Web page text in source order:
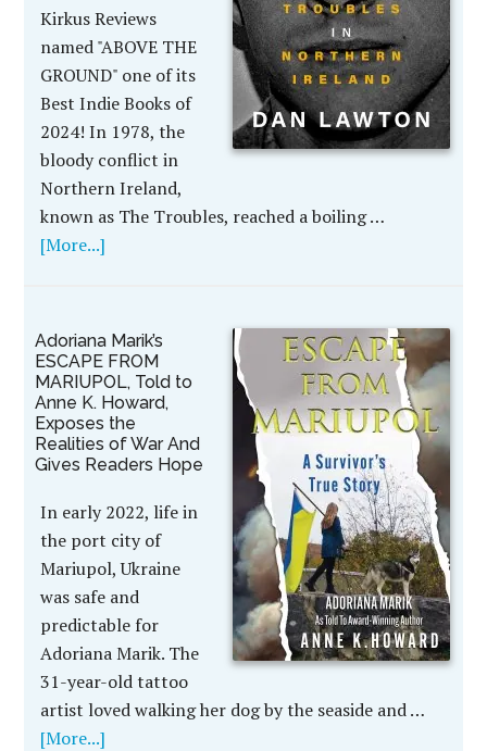
Kirkus Reviews
named "ABOVE THE
GROUND" one of its
Best Indie Books of
2024! In 1978, the
bloody conflict in
Northern Ireland,
known as The Troubles, reached a boiling …
[More...]
Adoriana Marik’s
ESCAPE FROM
MARIUPOL, Told to
Anne K. Howard,
Exposes the
Realities of War And
Gives Readers Hope
In early 2022, life in
the port city of
Mariupol, Ukraine
was safe and
predictable for
Adoriana Marik. The
31-year-old tattoo
artist loved walking her dog by the seaside and …
[More...]